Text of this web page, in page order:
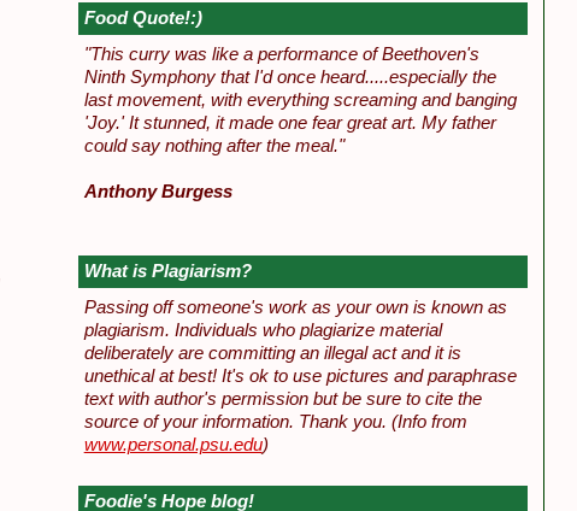
Food Quote!:)
"This curry was like a performance of Beethoven's
Ninth Symphony that I'd once heard.....especially the
last movement, with everything screaming and banging
'Joy.' It stunned, it made one fear great art. My father
could say nothing after the meal."
Anthony Burgess
What is Plagiarism?
Passing off someone's work as your own is known as
plagiarism. Individuals who plagiarize material
deliberately are committing an illegal act and it is
unethical at best! It's ok to use pictures and paraphrase
text with author's permission but be sure to cite the
source of your information. Thank you. (Info from
www.personal.psu.edu)
Foodie's Hope blog!